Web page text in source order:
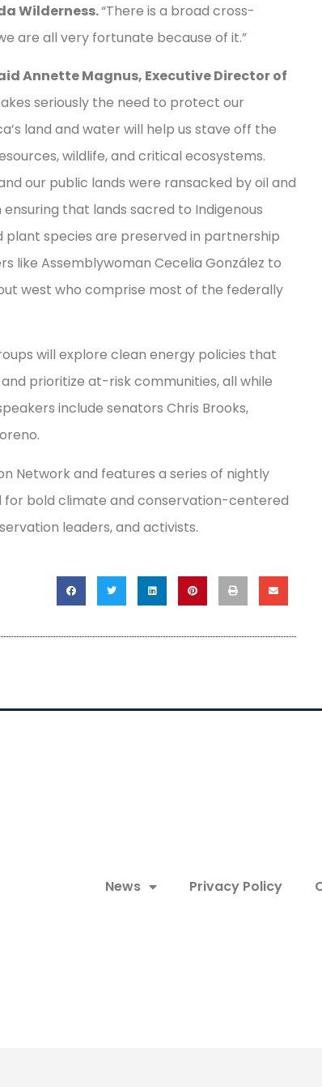
Wilderness.“There is a broad cross-
are all very fortunate because of it.”
Annette Magnus, Executive Director of
seriously the need to protect our
land and water will help us stave off the
wildlife, and critical ecosystems.
our public lands were ransacked by oil and
that lands sacred to Indigenous
plant species are preserved in partnership
like Assemblywoman Cecelia González to
west who comprise most of the federally
will explore clean energy policies that
prioritize at-risk communities, all while
include senators Chris Brooks,
Network and features a series of nightly
for bold climate and conservation-centered
leaders, and activists.
News Privacy Policy